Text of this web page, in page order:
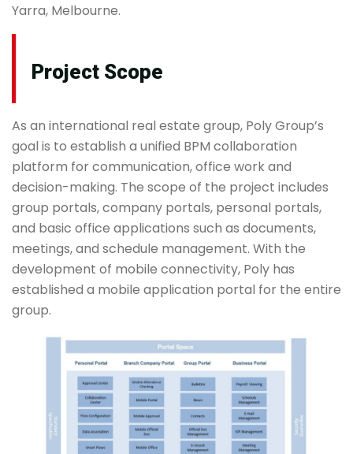
Yarra, Melbourne.
Project Scope
As an international real estate group, Poly Group’s
goal is to establish a unified BPM collaboration
platform for communication, office work and
decision-making. The scope of the project includes
group portals, company portals, personal portals,
and basic office applications such as documents,
meetings, and schedule management. With the
development of mobile connectivity, Poly has
established a mobile application portal for the entire
group.